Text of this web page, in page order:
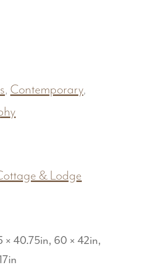
, Contemporary,
& Lodge
× 40.75in, 60 × 42in,